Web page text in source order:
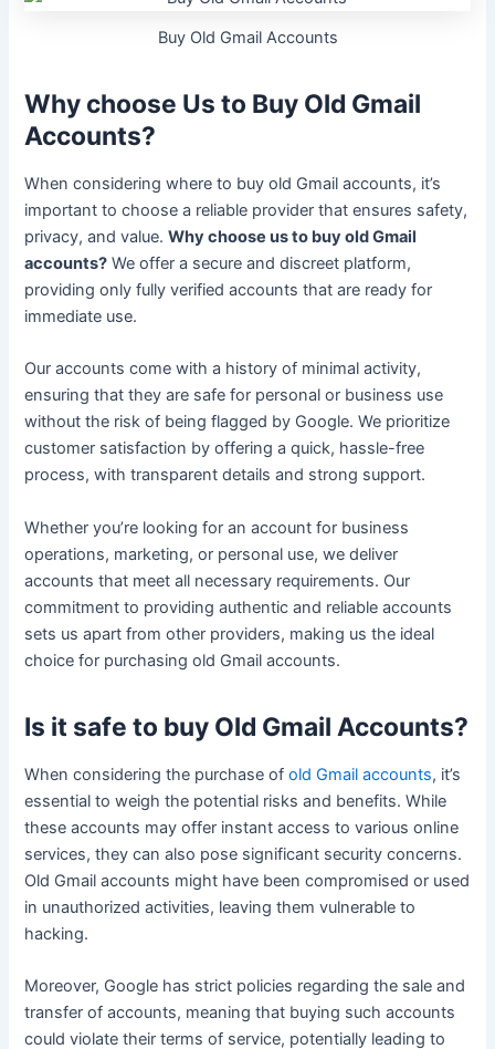
Buy Old Gmail Accounts
Why choose Us to Buy Old Gmail
Accounts?
When considering where to buy old Gmail accounts, it’s
important to choose a reliable provider that ensures safety,
privacy, and value.Why choose us to buy old Gmail
accounts? We offer a secure and discreet platform,
providing only fully verified accounts that are ready for
immediate use.
Our accounts come with a history of minimal activity,
ensuring that they are safe for personal or business use
without the risk of being flagged by Google. We prioritize
customer satisfaction by offering a quick, hassle-free
process, with transparent details and strong support.
Whether you’re looking for an account for business
operations, marketing, or personal use, we deliver
accounts that meet all necessary requirements. Our
commitment to providing authentic and reliable accounts
sets us apart from other providers, making us the ideal
choice for purchasing old Gmail accounts.
Is it safe to buy Old Gmail Accounts?
When considering the purchase ofold Gmail accounts, it’s
essential to weigh the potential risks and benefits. While
these accounts may offer instant access to various online
services, they can also pose significant security concerns.
Old Gmail accounts might have been compromised or used
in unauthorized activities, leaving them vulnerable to
hacking.
Moreover, Google has strict policies regarding the sale and
transfer of accounts, meaning that buying such accounts
could violate their terms of service, potentially leading to